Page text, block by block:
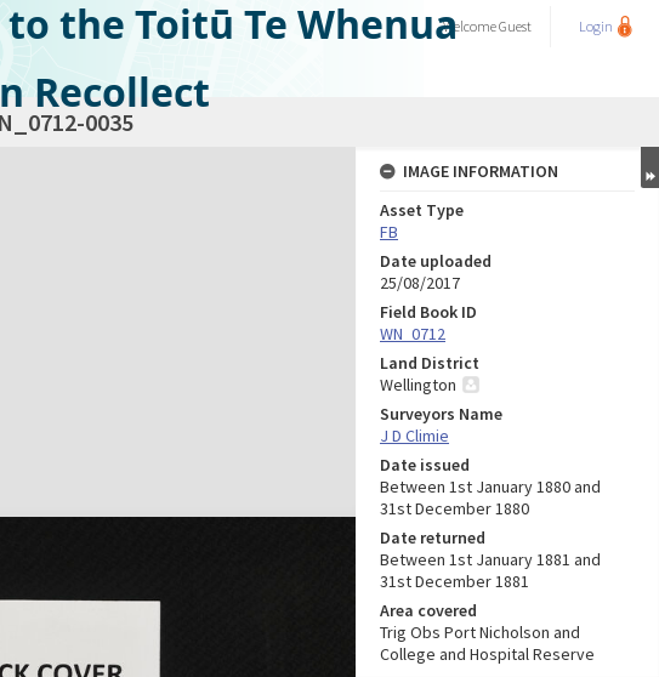
the Toitū Te Whenua
Recollect
WelcomeGuest Login
0035
IMAGE INFORMATION
Asset Type
FB
Date uploaded
25/08/2017
Field Book ID
WN_0712
Land District
Wellington
Surveyors Name
J D Climie
Date issued
Between 1st January 1880 and
31st December 1880
Date returned
Between 1st January 1881 and
31st December 1881
Area covered
Trig Obs Port Nicholson and
College and Hospital Reserve